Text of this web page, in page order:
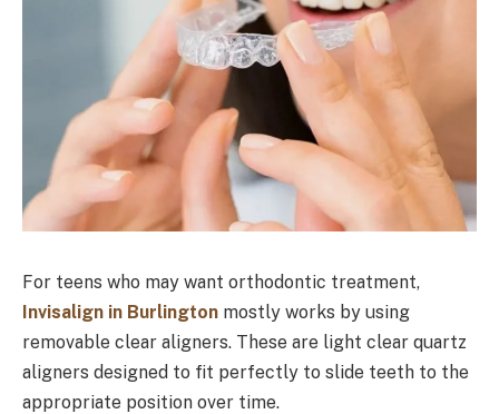
For teens who may want orthodontic treatment,
Invisalign in Burlington mostly works by using
removable clear aligners. These are light clear quartz
aligners designed to fit perfectly to slide teeth to the
appropriate position over time.